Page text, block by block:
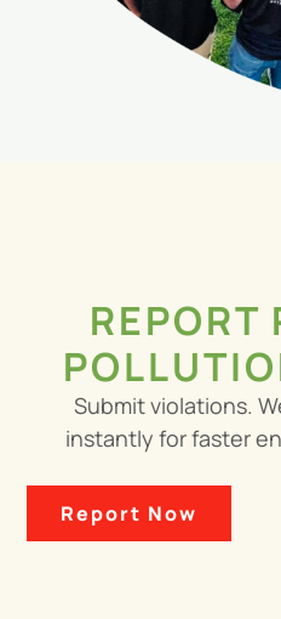
REPORT
Submit violations.
instantly for faster
Report Now